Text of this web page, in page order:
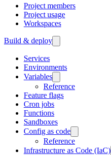
Project members
Project usage
Workspaces
Build & deploy
Services
Environments
Variables
Reference
Feature flags
Cron jobs
Functions
Sandboxes
Config as code
Reference
Infrastructure as Code (IaC)